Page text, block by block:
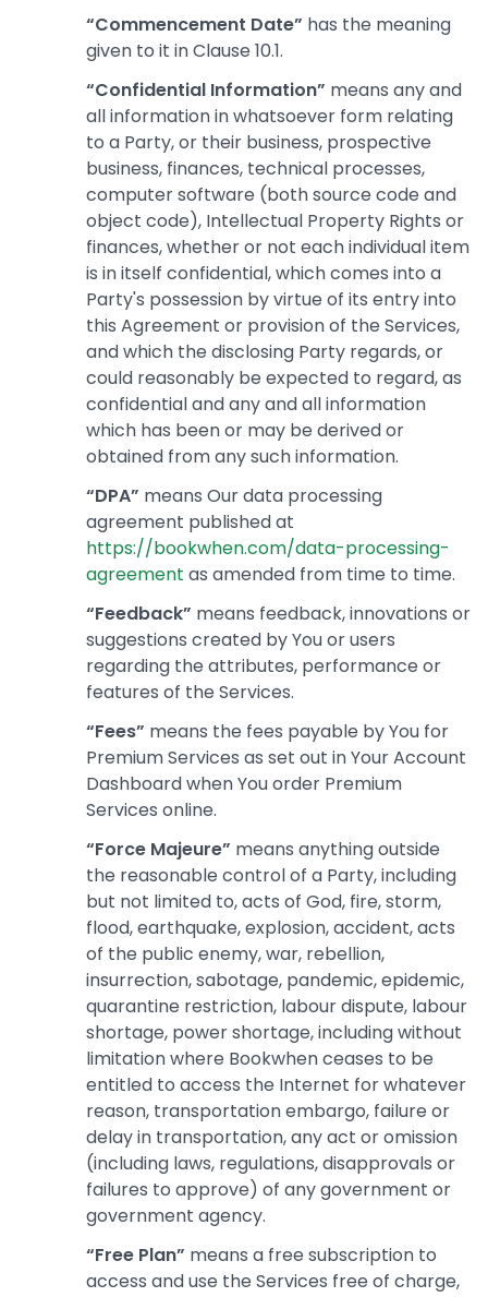
“Commencement Date” has the meaning
given to it in Clause 10.1.
“Confidential Information” means any and
all information in whatsoever form relating
to a Party, or their business, prospective
business, finances, technical processes,
computer software (both source code and
object code), Intellectual Property Rights or
finances, whether or not each individual item
is in itself confidential, which comes into a
Party's possession by virtue of its entry into
this Agreement or provision of the Services,
and which the disclosing Party regards, or
could reasonably be expected to regard, as
confidential and any and all information
which has been or may be derived or
obtained from any such information.
“DPA” means Our data processing
agreement published at
https://bookwhen.com/data-processing-
agreement as amended from time to time.
“Feedback” means feedback, innovations or
suggestions created by You or users
regarding the attributes, performance or
features of the Services.
“Fees” means the fees payable by You for
Premium Services as set out in Your Account
Dashboard when You order Premium
Services online.
“Force Majeure” means anything outside
the reasonable control of a Party, including
but not limited to, acts of God, fire, storm,
flood, earthquake, explosion, accident, acts
of the public enemy, war, rebellion,
insurrection, sabotage, pandemic, epidemic,
quarantine restriction, labour dispute, labour
shortage, power shortage, including without
limitation where Bookwhen ceases to be
entitled to access the Internet for whatever
reason, transportation embargo, failure or
delay in transportation, any act or omission
(including laws, regulations, disapprovals or
failures to approve) of any government or
government agency.
“Free Plan” means a free subscription to
access and use the Services free of charge,